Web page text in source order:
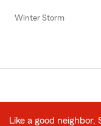
Winter Storm
Like a good